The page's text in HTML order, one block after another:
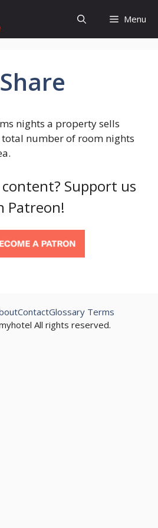
Menu
nights a property sells
number of room nights
Support us
Patreon!
All rights reserved.
ContactGlossary Terms